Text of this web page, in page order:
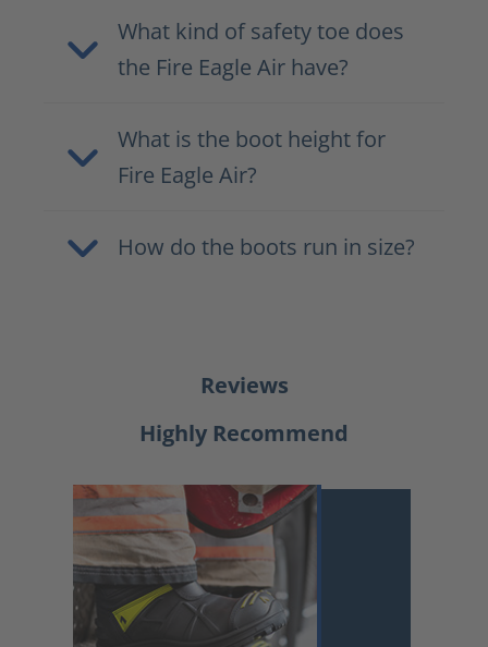
What kind of safety toe does
the Fire Eagle Air have?
What is the boot height for
Fire Eagle Air?
How do the boots run in size?
Reviews
Highly Recommend